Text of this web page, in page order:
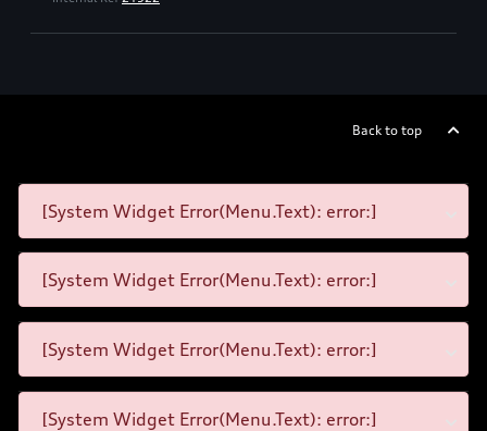
Back to top
[System Widget Error(Menu.Text): error:]
[System Widget Error(Menu.Text): error:]
[System Widget Error(Menu.Text): error:]
[System Widget Error(Menu.Text): error:]